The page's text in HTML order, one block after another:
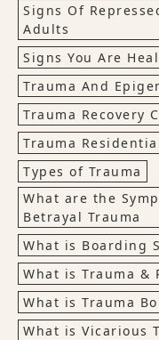
Signs Of
Adults
Signs You Are
Trauma And
Trauma Recovery
Trauma
Types of Trauma
What are the
Betrayal Trauma
What is Boarding
What is Trauma &
What is Trauma
What is Vicarious